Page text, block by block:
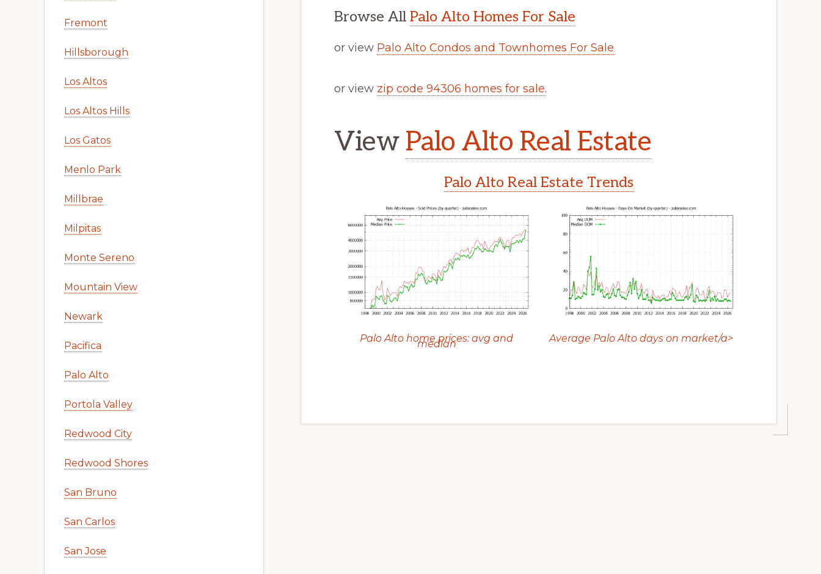
Browse All Palo Alto Homes For Sale
or view Palo Alto Condos and Townhomes For Sale
or view zip code 94306 homes for sale.
View Palo Alto Real Estate
Palo Alto Real Estate Trends
Palo Alto home prices: avg and
median Average Palo Alto days on market/a>
Fremont
Hillsborough
Los Altos
Los Altos Hills
Los Gatos
Menlo Park
Millbrae
Milpitas
Monte Sereno
Mountain View
Newark
Pacifica
Palo Alto
Portola Valley
Redwood City
Redwood Shores
San Bruno
San Carlos
San Jose